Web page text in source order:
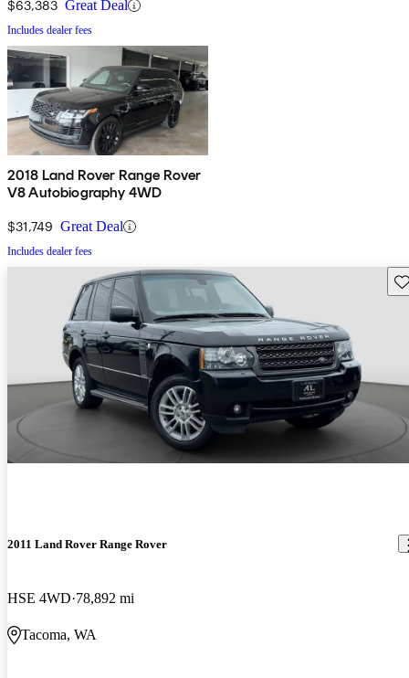
$63,383 Great Deal
Includes dealer fees
2018 Land Rover Range Rover
V8 Autobiography 4WD
$31,749 Great Deal
Includes dealer fees
2011 Land Rover Range Rover
HSE 4WD 78,892 mi
Tacoma, WA